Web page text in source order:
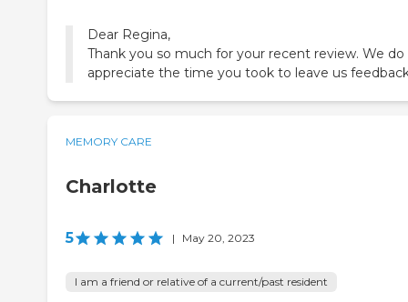
Dear Regina,
Thank you so much for your recent review. We do
appreciate the time you took to leave us
MEMORY CARE
Charlotte
5 | May 20, 2023
I am a friend or relative of a current/past resident